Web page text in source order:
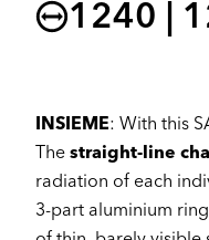
1240 |
INSIEME: With this
The straight-line
radiation of each
3-part aluminium